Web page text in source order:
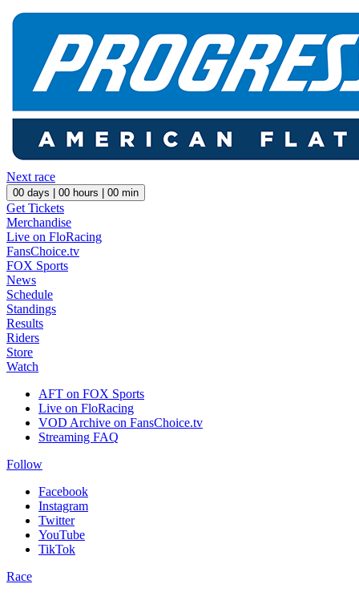
Next race
00 days | 00 hours | 00 min
Get Tickets
Merchandise
Live on FloRacing
FansChoice.tv
FOX Sports
News
Schedule
Standings
Results
Riders
Store
Watch
AFT on FOX Sports
Live on FloRacing
VOD Archive on FansChoice.tv
Streaming FAQ
Follow
Facebook
Instagram
Twitter
YouTube
TikTok
Race